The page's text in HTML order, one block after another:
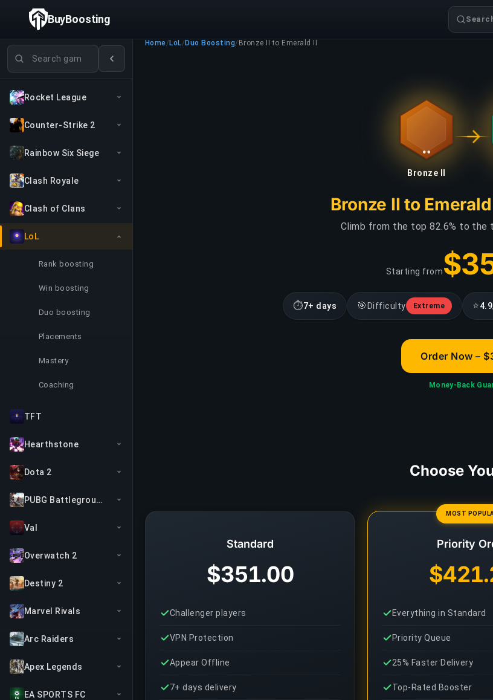
Search games
Rocket League
Counter-Strike 2
Rainbow Six Siege
Clash Royale
Clash of Clans
LoL
Rank boosting
Win boosting
Duo boosting
Placements
Mastery
Coaching
TFT
Hearthstone
Dota 2
PUBG Battlegrounds
Val
Overwatch 2
Destiny 2
Marvel Rivals
Arc Raiders
Apex Legends
EA SPORTS FC
BuyBoosting
Home/ LoL/ Duo Boosting/ Bronze II to Emerald II
Bronze II
Bronze II to
Climb from the top 82.6% to the
Starting from
⏱7+ days 🎯 Difficulty Extreme ⭐
Order Now –
Money-Back
Choose
Standard
$351.00
Challenger players
VPN Protection
Appear Offline
7+ days delivery
MOST
Priority
Everything in Standard
Priority Queue
25% Faster Delivery
Top-Rated Booster